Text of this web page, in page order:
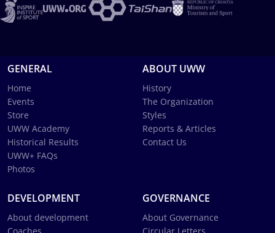
GENERAL
Home
Events
Store
UWW Academy
Historical Results
UWW+ FAQs
Photos
ABOUT UWW
History
The Organization
Styles
Reports & Articles
Contact Us
DEVELOPMENT
About development
GOVERNANCE
About Governance